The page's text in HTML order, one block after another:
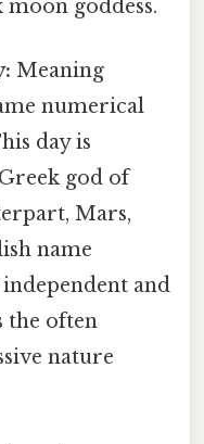
moon goddess.
Meaning
numerical
day is
god of
Mars,
name
independent and
the often
nature